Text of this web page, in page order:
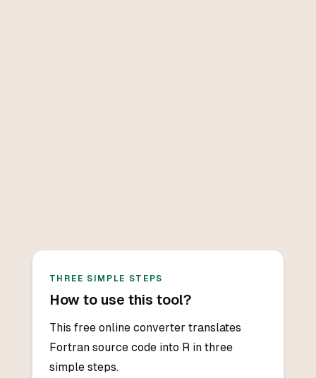
THREE SIMPLE STEPS
How to use this tool?
This free online converter translates
Fortran source code into R in three
simple steps.